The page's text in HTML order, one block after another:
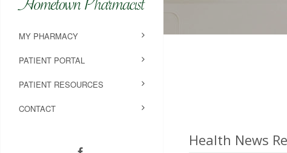
MY PHARMACY
PATIENT PORTAL
PATIENT RESOURCES
CONTACT
Health News